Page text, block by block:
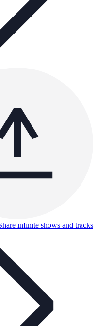
infinite shows and tracks